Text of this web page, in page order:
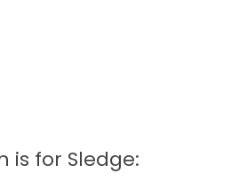
is for Sledge: